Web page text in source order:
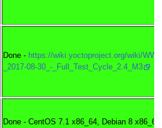
Done - https://wiki.yoctoproject.org/wiki/
_2017-08-30_-_Full_Test_Cycle_2.4_M3
Done - CentOS 7.1 x86_64, Debian 8